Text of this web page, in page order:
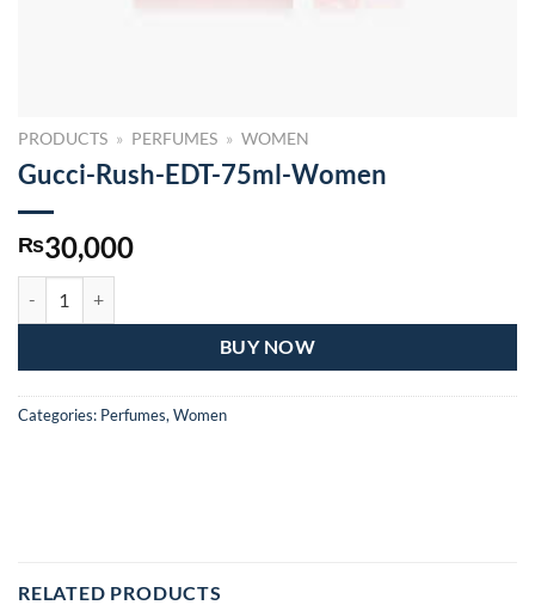
PRODUCTS » PERFUMES » WOMEN
Gucci-Rush-EDT-75ml-Women
₨30,000
BUY NOW
Categories: Perfumes, Women
RELATED PRODUCTS